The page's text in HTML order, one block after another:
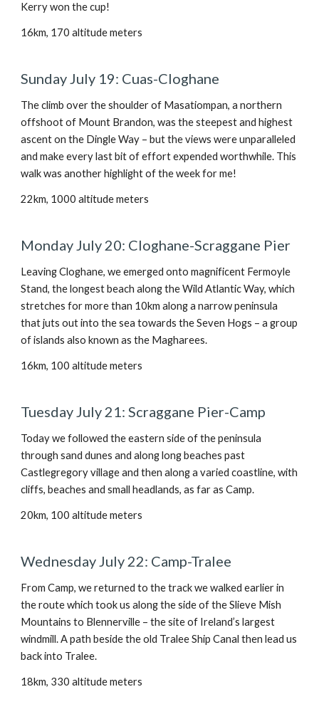
Kerry won the cup!
16km, 170 altitude meters
Sunday July 19: Cuas-Cloghane
The climb over the shoulder of Masatiompan, a northern
offshoot of Mount Brandon, was the steepest and highest
ascent on the Dingle Way – but the views were unparalleled
and make every last bit of effort expended worthwhile. This
walk was another highlight of the week for me!
22km, 1000 altitude meters
Monday July 20: Cloghane-Scraggane Pier
Leaving Cloghane, we emerged onto magnificent Fermoyle
Stand, the longest beach along the Wild Atlantic Way, which
stretches for more than 10km along a narrow peninsula
that juts out into the sea towards the Seven Hogs – a group
of islands also known as the Magharees.
16km, 100 altitude meters
Tuesday July 21: Scraggane Pier-Camp
Today we followed the eastern side of the peninsula
through sand dunes and along long beaches past
Castlegregory village and then along a varied coastline, with
cliffs, beaches and small headlands, as far as Camp.
20km, 100 altitude meters
Wednesday July 22: Camp-Tralee
From Camp, we returned to the track we walked earlier in
the route which took us along the side of the Slieve Mish
Mountains to Blennerville – the site of Ireland’s largest
windmill. A path beside the old Tralee Ship Canal then lead us
back into Tralee.
18km, 330 altitude meters